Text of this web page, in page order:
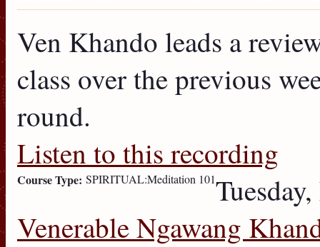
Ven Khando leads a
class over the previous
round.
Listen to this recording
Course Type: SPIRITUAL:Meditation 101
Venerable Ngawang